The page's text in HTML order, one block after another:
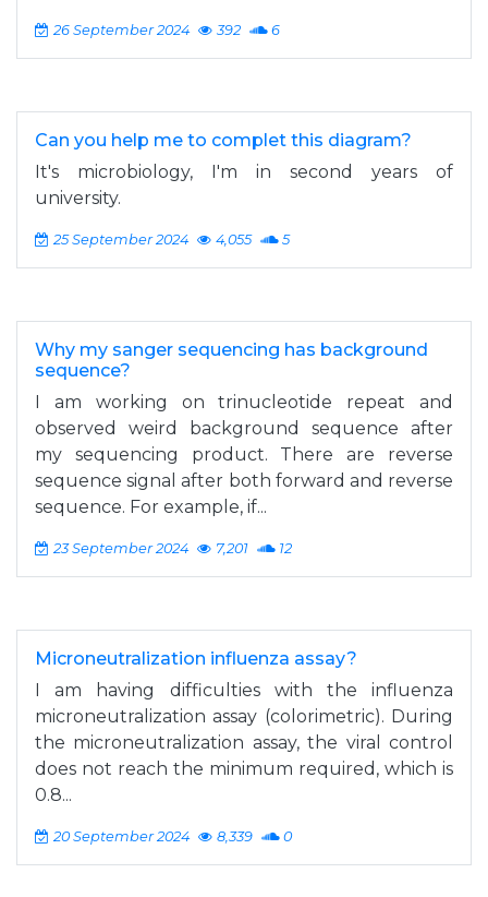
26 September 2024 392 6
Can you help me to complet this diagram?
It's microbiology, I'm in second years of
university.
25 September 2024 4,055 5
Why my sanger sequencing has background
sequence?
I am working on trinucleotide repeat and
observed weird background sequence after
my sequencing product. There are reverse
sequence signal after both forward and reverse
sequence. For example, if...
23 September 2024 7,201 12
Microneutralization influenza assay?
I am having difficulties with the influenza
microneutralization assay (colorimetric). During
the microneutralization assay, the viral control
does not reach the minimum required, which is
0.8...
20 September 2024 8,339 0